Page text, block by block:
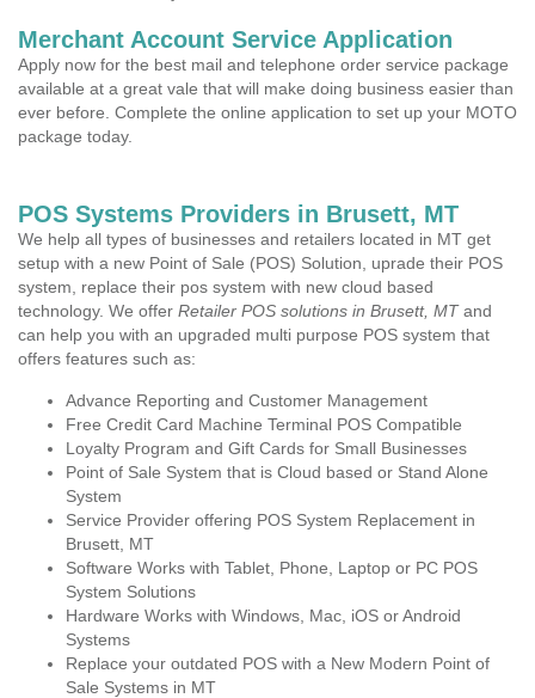
Merchant Account Service Application
Apply now for the best mail and telephone order service package
available at a great vale that will make doing business easier than
ever before. Complete the online application to set up your MOTO
package today.
POS Systems Providers in Brusett, MT
We help all types of businesses and retailers located in MT get
setup with a new Point of Sale (POS) Solution, uprade their POS
system, replace their pos system with new cloud based
technology. We offer Retailer POS solutions in Brusett, MTand
can help you with an upgraded multi purpose POS system that
offers features such as:
Advance Reporting and Customer Management
Free Credit Card Machine Terminal POS Compatible
Loyalty Program and Gift Cards for Small Businesses
Point of Sale System that is Cloud based or Stand Alone
System
Service Provider offering POS System Replacement in
Brusett, MT
Software Works with Tablet, Phone, Laptop or PC POS
System Solutions
Hardware Works with Windows, Mac, iOS or Android
Systems
Replace your outdated POS with a New Modern Point of
Sale Systems in MT